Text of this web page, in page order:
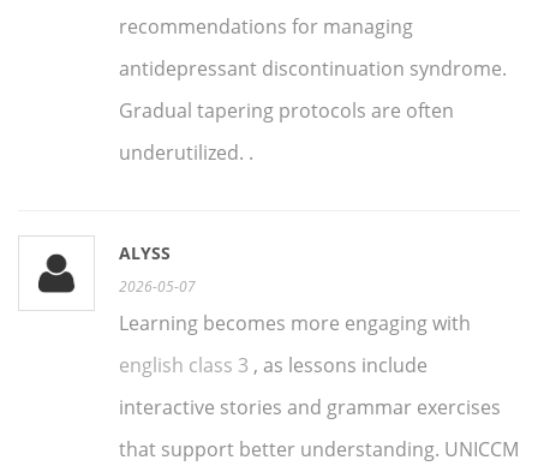
recommendations for managing
antidepressant discontinuation syndrome.
Gradual tapering protocols are often
underutilized. .
ALYSS
2026-05-07
Learning becomes more engaging with
english class 3 , as lessons include
interactive stories and grammar exercises
that support better understanding. UNICCM